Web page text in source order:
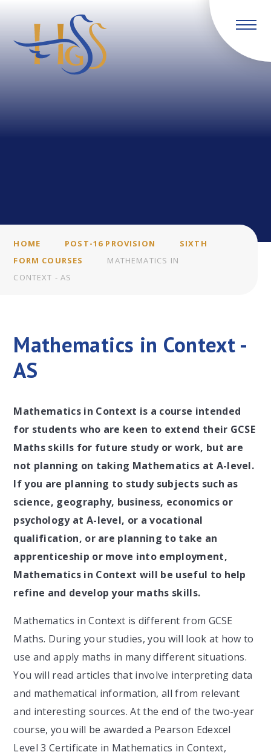
HOME POST-16 PROVISION
SIXTH
FORM COURSES
MATHEMATICS IN
CONTEXT - AS
Mathematics in Context -
AS
Mathematics in Context is a course intended
for students who are keen to extend their GCSE
Maths skills for future study or work, but are
not planning on taking Mathematics at A-level.
If you are planning to study subjects such as
science, geography, business, economics or
psychology at A-level, or a vocational
qualification, or are planning to take an
apprenticeship or move into employment,
Mathematics in Context will be useful to help
refine and develop your maths skills.
Mathematics in Context is different from GCSE
Maths. During your studies, you will look at how to
use and apply maths in many different situations.
You will read articles that involve interpreting data
and mathematical information, all from relevant
and interesting sources. At the end of the two-year
course, you will be awarded a Pearson Edexcel
Level 3 Certificate in Mathematics in Context,